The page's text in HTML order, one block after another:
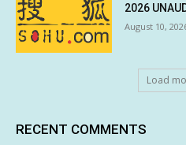
2026
August 10,
Load
RECENT COMMENTS